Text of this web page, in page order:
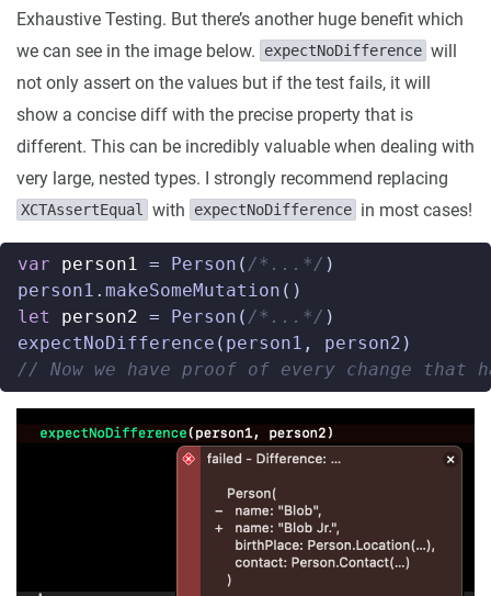
Exhaustive Testing. But there’s another huge benefit which
we can see in the image below.
expectNoDifference will
not only assert on the values but if the test fails, it will
show a concise diff with the precise property that is
different. This can be incredibly valuable when dealing with
very large, nested types. I strongly recommend replacing
XCTAssertEqual with expectNoDifference in most cases!
var person1 = Person ( /*...*/ )
person1 . makeSomeMutation ()
let
person2 = Person ( /*...*/ )
expectNoDifference ( person1 , person2 )
// Now we have proof of every change that